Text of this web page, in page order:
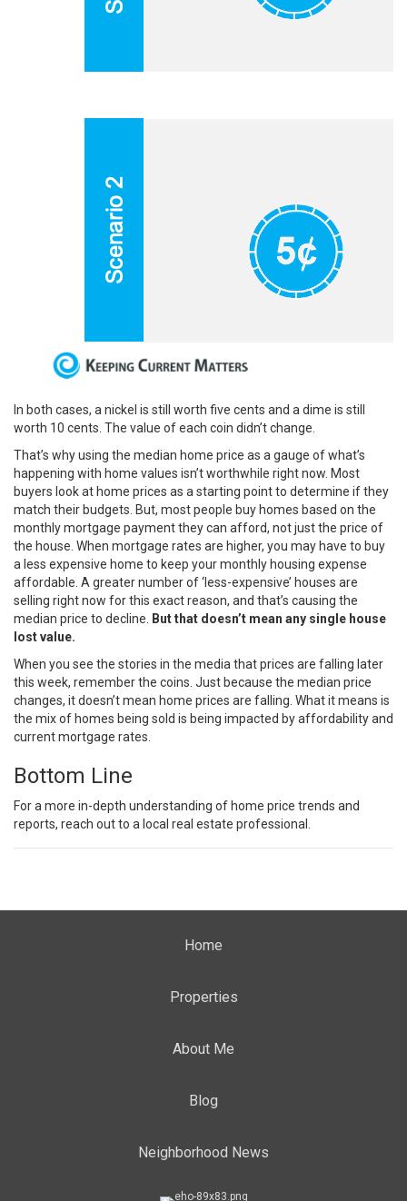
In both cases, a nickel is still worth five cents and a dime is still
worth 10 cents. The value of each coin didn’t change.
That’s why using the median home price as a gauge of what’s
happening with home values isn’t worthwhile right now. Most
buyers look at home prices as a starting point to determine if they
match their budgets. But, most people buy homes based on the
monthly mortgage payment they can afford, not just the price of
the house. When mortgage rates are higher, you may have to buy
a less expensive home to keep your monthly housing expense
affordable. A greater number of ‘less-expensive’ houses are
selling right now for this exact reason, and that’s causing the
median price to decline.
But that doesn’t mean any single house
lost value.
When you see the stories in the media that prices are falling later
this week, remember the coins. Just because the median price
changes, it doesn’t mean home prices are falling. What it means is
the mix of homes being sold is being impacted byaffordabilityand
currentmortgage rates
Bottom Line
For a more in-depth understanding of home price trends and
reports, reach out to a local real estate professional.
Home
Properties
About Me
Blog
Neighborhood News